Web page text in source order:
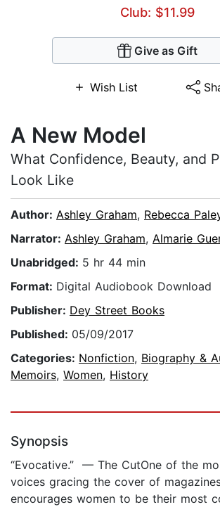
Club: $11.99
Give as Gift
Wish List
A New Model
What Confidence, Beauty, and
Look Like
Author: Ashley Graham, Rebecca
Narrator: Ashley Graham, Almarie
Unabridged: 5 hr 44 min
Format: Digital Audiobook Download
Publisher: Dey Street Books
Published: 05/09/2017
Categories: Nonfiction, Biography &
Memoirs, Women, History
Synopsis
“Evocative.” — The CutOne of the
voices gracing the cover of
encourages women to be their most